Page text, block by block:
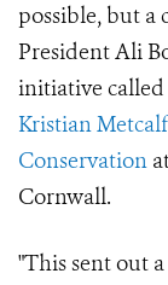
possible, but a
President Ali
initiative called
Kristian
Conservation
Cornwall.
"This sent out